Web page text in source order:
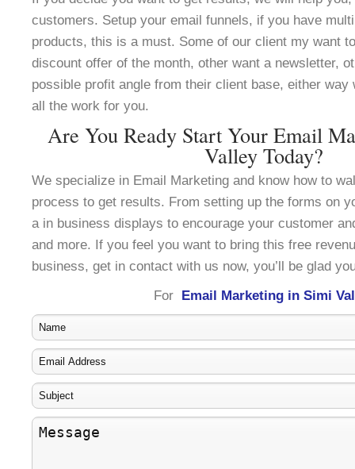
customers. Setup your email funnels, if you have
products, this is a must. Some of our client my want
discount offer of the month, other want a newsletter,
possible profit angle from their client base, either way
all the work for you.
Are You Ready Start Your Email
Valley Today?
We specialize in Email Marketing and know how to
process to get results. From setting up the forms on
a in business displays to encourage your customer
and more. If you feel you want to bring this free
business, get in contact with us now, you’ll be glad
For Email Marketing in Simi